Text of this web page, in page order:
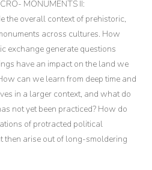
MONUMENTS II:
the overall context of prehistoric,
across cultures. How
exchange generate questions
have an impact on the land we
can we learn from deep time and
in a larger context, and what do
not yet been practiced? How do
of protracted political
then arise out of long-smoldering